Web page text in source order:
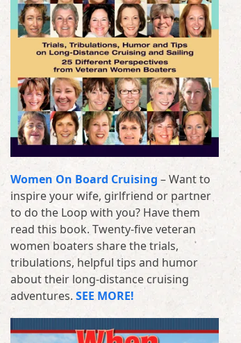
Women On Board Cruising – Want to
inspire your wife, girlfriend or partner
to do the Loop with you? Have them
read this book. Twenty-five veteran
women boaters share the trials,
tribulations, helpful tips and humor
about their long-distance cruising
adventures.SEE MORE!